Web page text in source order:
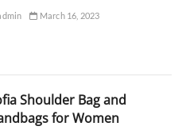
March 16, 2023
Shoulder Bag and
for Women